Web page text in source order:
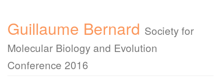
Guillaume Bernard Society for
Molecular Biology and Evolution
Conference 2016